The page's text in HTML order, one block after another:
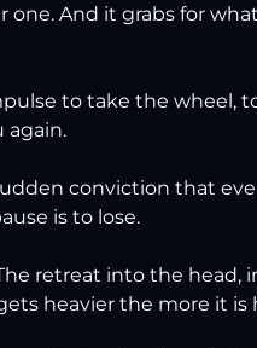
one. And it grabs for
to take the wheel,
again.
conviction that
is to lose.
retreat into the head,
heavier the more it is